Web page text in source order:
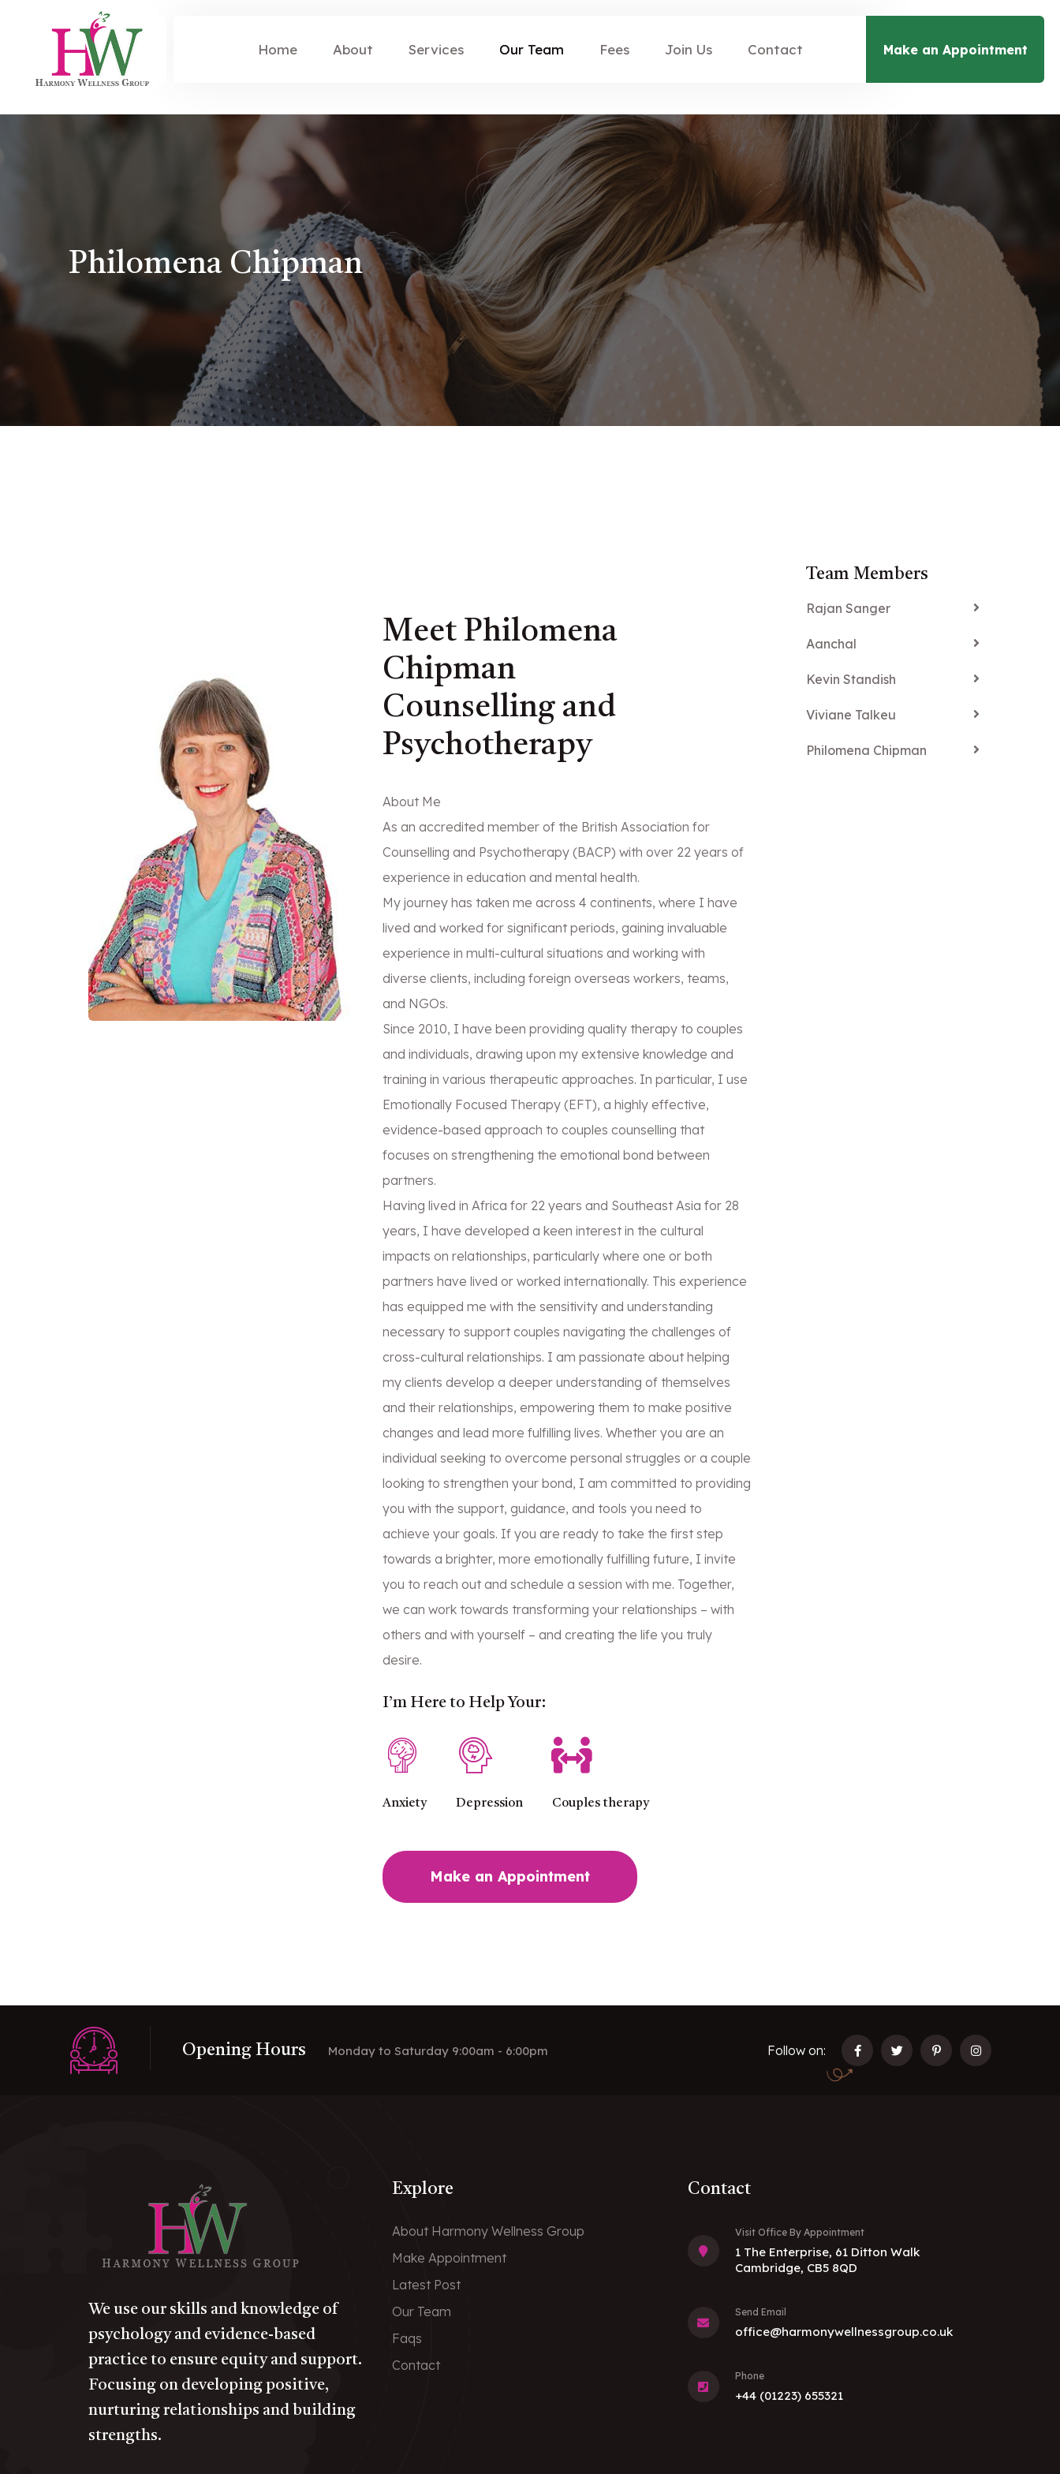
Make an Appointment
Home About Services Our Team Fees Join Us Contact
Philomena Chipman
Meet Philomena
Chipman
Counselling and
Psychotherapy
About Me
As an accredited member of the British Association for
Counselling and Psychotherapy (BACP) with over 22 years of
experience in education and mental health.
My journey has taken me across 4 continents, where I have
lived and worked for significant periods, gaining invaluable
experience in multi-cultural situations and working with
diverse clients, including foreign overseas workers, teams,
and NGOs.
Since 2010, I have been providing quality therapy to couples
and individuals, drawing upon my extensive knowledge and
training in various therapeutic approaches. In particular, I use
Emotionally Focused Therapy (EFT), a highly effective,
evidence-based approach to couples counselling that
focuses on strengthening the emotional bond between
partners.
Having lived in Africa for 22 years and Southeast Asia for 28
years, I have developed a keen interest in the cultural
impacts on relationships, particularly where one or both
partners have lived or worked internationally. This experience
has equipped me with the sensitivity and understanding
necessary to support couples navigating the challenges of
cross-cultural relationships. I am passionate about helping
my clients develop a deeper understanding of themselves
and their relationships, empowering them to make positive
changes and lead more fulfilling lives. Whether you are an
individual seeking to overcome personal struggles or a couple
looking to strengthen your bond, I am committed to providing
you with the support, guidance, and tools you need to
achieve your goals. If you are ready to take the first step
towards a brighter, more emotionally fulfilling future, I invite
you to reach out and schedule a session with me. Together,
we can work towards transforming your relationships – with
others and with yourself – and creating the life you truly
desire.
I’m Here to Help Your:
Anxiety Depression Couples therapy
Make an Appointment
Team Members
Rajan Sanger
Aanchal
Kevin Standish
Viviane Talkeu
Philomena Chipman
Opening Hours Monday to Saturday 9:00am - 6:00pm Follow on:
We use our skills and knowledge of
psychology and evidence-based
practice to ensure equity and support.
Focusing on developing positive,
nurturing relationships and building
strengths.
Explore
About Harmony Wellness Group
Make Appointment
Latest Post
Our Team
Faqs
Contact
Contact
Visit Office By Appointment
1 The Enterprise, 61 Ditton Walk
Cambridge, CB5 8QD
Send Email
office@harmonywellnessgroup.co.uk
Phone
+44 (01223) 655321